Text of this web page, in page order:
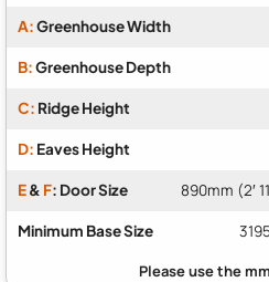
A:Greenhouse Width
B:Greenhouse Depth
C: Ridge Height
D: Eaves Height
E& F: Door Size 890mm (2′
Minimum Base Size